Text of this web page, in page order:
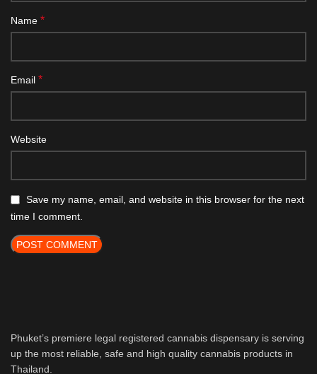
Name *
Email *
Website
Save my name, email, and website in this browser for the next
time I comment.
Phuket’s premiere legal registered cannabis dispensary is serving
up the most reliable, safe and high quality cannabis products in
Thailand.